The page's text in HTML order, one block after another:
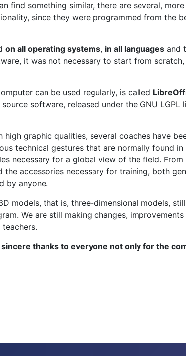
find something similar, there are several,
since they were programmed from the
on all operating systems, in all languages and
it was not necessary to start from
can be used regularly, is called
software, released under the GNU
graphic qualities, several coaches have
technical gestures that are normally found
necessary for a global view of the field.
accessories necessary for training, both
by anyone.
models, that is, three-dimensional models,
We are still making changes,
thanks to everyone not only for the